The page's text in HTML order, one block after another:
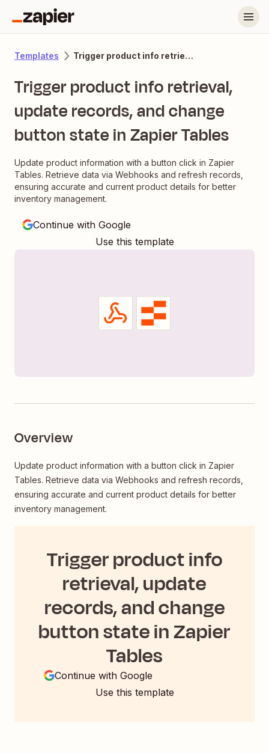
Templates Trigger product info retrieval, update records, and change button state in Zapier Tables
Trigger product info retrieval,
update records, and change
button state in Zapier Tables
Update product information with a button click in Zapier
Tables. Retrieve data via Webhooks and refresh records,
ensuring accurate and current product details for better
inventory management.
Continue with Google
Use this template
Overview
Update product information with a button click in Zapier
Tables. Retrieve data via Webhooks and refresh records,
ensuring accurate and current product details for better
inventory management.
Trigger product info
retrieval, update
records, and change
button state in Zapier
Tables
Continue with Google
Use this template